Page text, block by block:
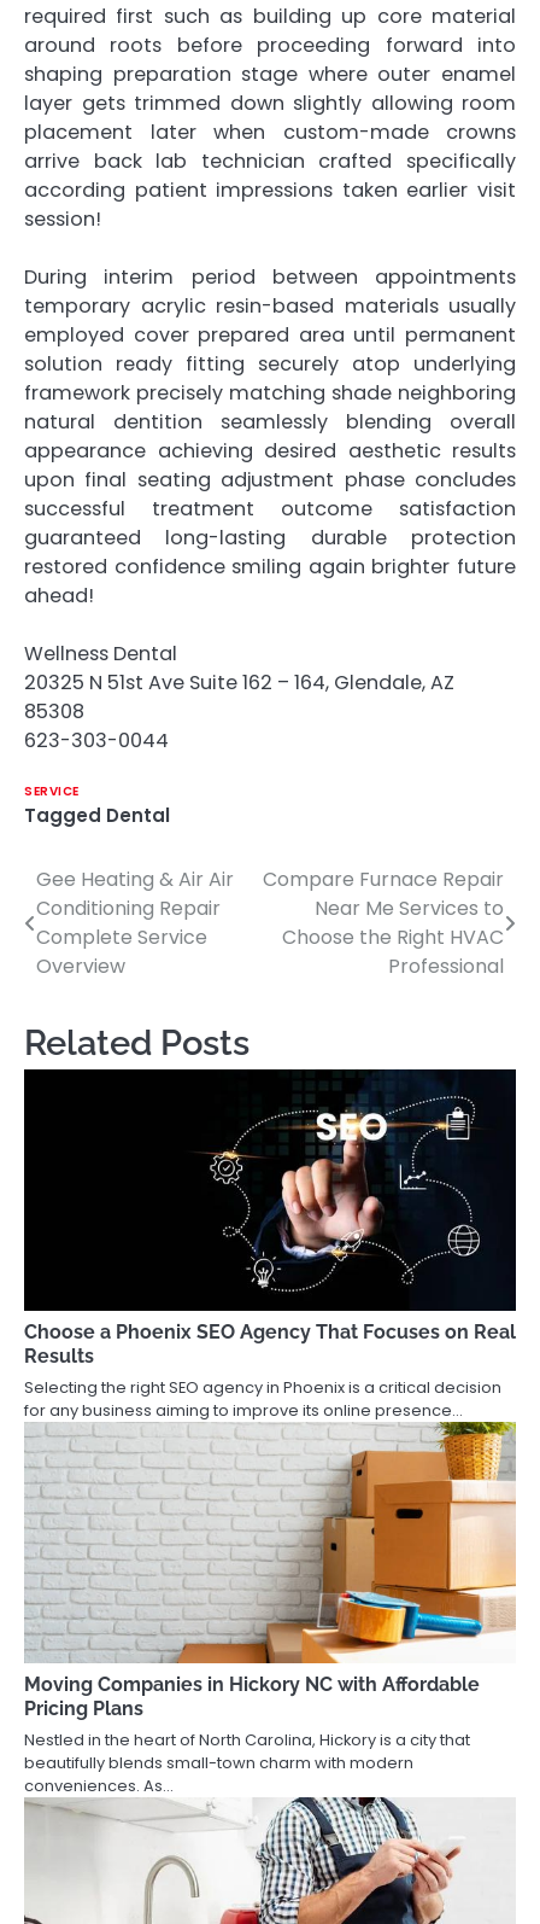
required first such as building up core material
around roots before proceeding forward into
shaping preparation stage where outer enamel
layer gets trimmed down slightly allowing room
placement later when custom-made crowns
arrive back lab technician crafted specifically
according patient impressions taken earlier visit
session!
During interim period between appointments
temporary acrylic resin-based materials usually
employed cover prepared area until permanent
solution ready fitting securely atop underlying
framework precisely matching shade neighboring
natural dentition seamlessly blending overall
appearance achieving desired aesthetic results
upon final seating adjustment phase concludes
successful treatment outcome satisfaction
guaranteed long-lasting durable protection
restored confidence smiling again brighter future
ahead!
Wellness Dental
20325 N 51st Ave Suite 162 – 164, Glendale, AZ
85308
623-303-0044
SERVICE
Tagged Dental
Post
navigation
Gee Heating & Air Air
Conditioning Repair
Complete Service
Overview
Compare Furnace Repair
Near Me Services to
Choose the Right HVAC
Professional
Related Posts
Choose a Phoenix SEO Agency That Focuses on Real
Results
Selecting the right SEO agency in Phoenix is a critical decision
for any business aiming to improve its online presence…
Moving Companies in Hickory NC with Affordable
Pricing Plans
Nestled in the heart of North Carolina, Hickory is a city that
beautifully blends small-town charm with modern
conveniences. As…